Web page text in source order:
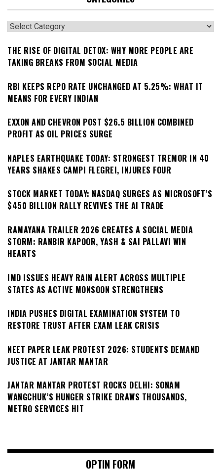
Categories
THE RISE OF DIGITAL DETOX: WHY MORE PEOPLE ARE
TAKING BREAKS FROM SOCIAL MEDIA
RBI KEEPS REPO RATE UNCHANGED AT 5.25%: WHAT IT
MEANS FOR EVERY INDIAN
EXXON AND CHEVRON POST $26.5 BILLION COMBINED
PROFIT AS OIL PRICES SURGE
NAPLES EARTHQUAKE TODAY: STRONGEST TREMOR IN 40
YEARS SHAKES CAMPI FLEGREI, INJURES FOUR
STOCK MARKET TODAY: NASDAQ SURGES AS MICROSOFT’S
$450 BILLION RALLY REVIVES THE AI TRADE
RAMAYANA TRAILER 2026 CREATES A SOCIAL MEDIA
STORM: RANBIR KAPOOR, YASH & SAI PALLAVI WIN
HEARTS
IMD ISSUES HEAVY RAIN ALERT ACROSS MULTIPLE
STATES AS ACTIVE MONSOON STRENGTHENS
INDIA PUSHES DIGITAL EXAMINATION SYSTEM TO
RESTORE TRUST AFTER EXAM LEAK CRISIS
NEET PAPER LEAK PROTEST 2026: STUDENTS DEMAND
JUSTICE AT JANTAR MANTAR
JANTAR MANTAR PROTEST ROCKS DELHI: SONAM
WANGCHUK’S HUNGER STRIKE DRAWS THOUSANDS,
METRO SERVICES HIT
OPTIN FORM